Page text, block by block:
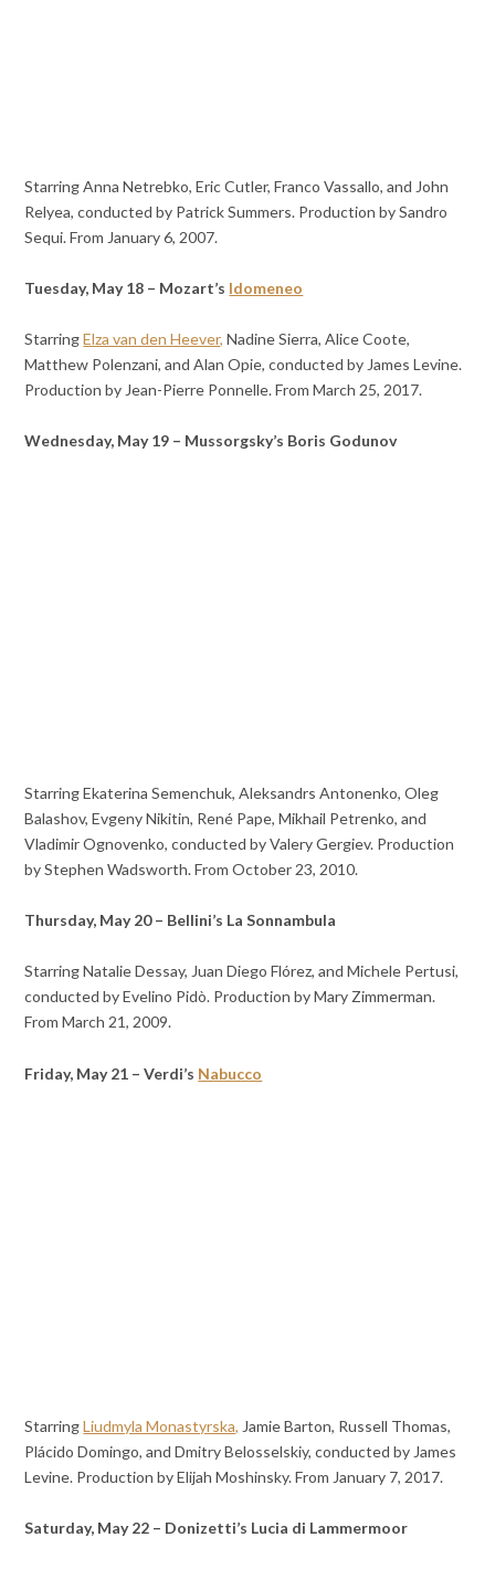
Starring Anna Netrebko, Eric Cutler, Franco Vassallo, and John
Relyea, conducted by Patrick Summers. Production by Sandro
Sequi. From January 6, 2007.
Tuesday, May 18 – Mozart’s Idomeneo
StarringElza van den Heever, Nadine Sierra, Alice Coote,
Matthew Polenzani, and Alan Opie, conducted by James Levine.
Production by Jean-Pierre Ponnelle. From March 25, 2017.
Wednesday, May 19 – Mussorgsky’s Boris Godunov
Starring Ekaterina Semenchuk, Aleksandrs Antonenko, Oleg
Balashov, Evgeny Nikitin, René Pape, Mikhail Petrenko, and
Vladimir Ognovenko, conducted by Valery Gergiev. Production
by Stephen Wadsworth. From October 23, 2010.
Thursday, May 20 – Bellini’s La Sonnambula
Starring Natalie Dessay, Juan Diego Flórez, and Michele Pertusi,
conducted by Evelino Pidò. Production by Mary Zimmerman.
From March 21, 2009.
Friday, May 21 – Verdi’s Nabucco
StarringLiudmyla Monastyrska, Jamie Barton, Russell Thomas,
Plácido Domingo, and Dmitry Belosselskiy, conducted by James
Levine. Production by Elijah Moshinsky. From January 7, 2017.
Saturday, May 22 – Donizetti’s Lucia di Lammermoor